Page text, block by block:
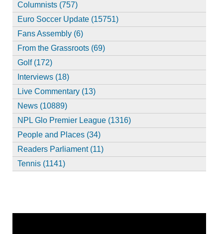
Columnists (757)
Euro Soccer Update (15751)
Fans Assembly (6)
From the Grassroots (69)
Golf (172)
Interviews (18)
Live Commentary (13)
News (10889)
NPL Glo Premier League (1316)
People and Places (34)
Readers Parliament (11)
Tennis (1141)